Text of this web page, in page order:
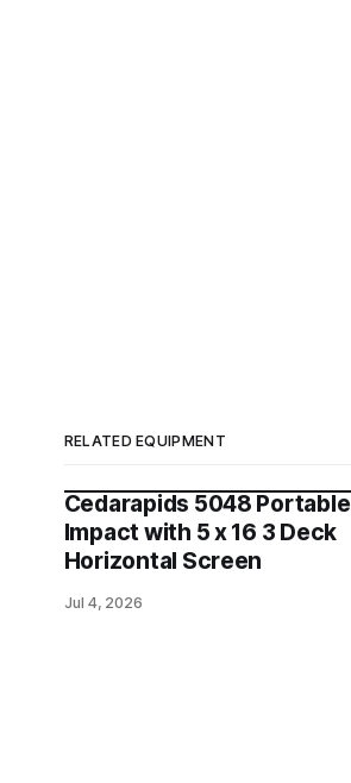
RELATED EQUIPMENT
Cedarapids 5048 Portable
Impact with 5 x 16 3 Deck
Horizontal Screen
Jul 4, 2026